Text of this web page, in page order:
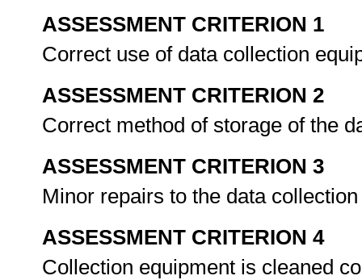
ASSESSMENT CRITERION 1
Correct use of data collection
ASSESSMENT CRITERION 2
Correct method of storage of the
ASSESSMENT CRITERION 3
Minor repairs to the data
ASSESSMENT CRITERION 4
Collection equipment is cleaned